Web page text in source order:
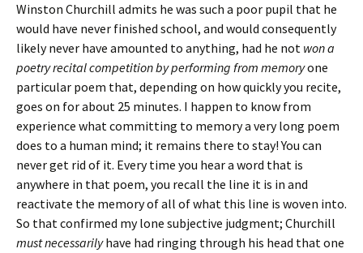
Winston Churchill admits he was such a poor pupil that he
would have never finished school, and would consequently
likely never have amounted to anything, had he not won a
poetry recital competition by performing from memoryone
particular poem that, depending on how quickly you recite,
goes on for about 25 minutes. I happen to know from
experience what committing to memory a very long poem
does to a human mind; it remains there to stay! You can
never get rid of it. Every time you hear a word that is
anywhere in that poem, you recall the line it is in and
reactivate the memory of all of what this line is woven into.
So that confirmed my lone subjective judgment; Churchill
must necessarilyhave had ringing through his head that one